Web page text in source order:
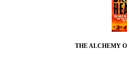
THE ALCHEMY